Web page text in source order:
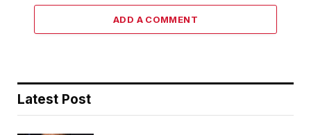
ADD A COMMENT
Latest Post